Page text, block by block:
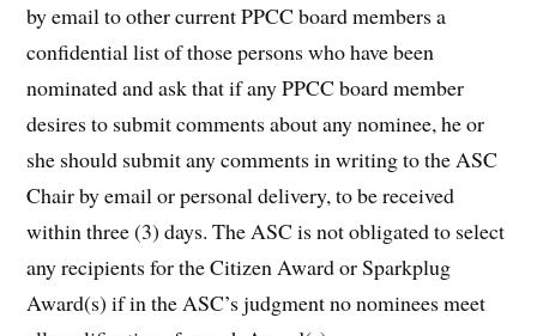
by email to other current PPCC board members a
confidential list of those persons who have been
nominated and ask that if any PPCC board member
desires to submit comments about any nominee, he or
she should submit any comments in writing to the ASC
Chair by email or personal delivery, to be received
within three (3) days. The ASC is not obligated to select
any recipients for the Citizen Award or Sparkplug
Award(s) if in the ASC’s judgment no nominees meet